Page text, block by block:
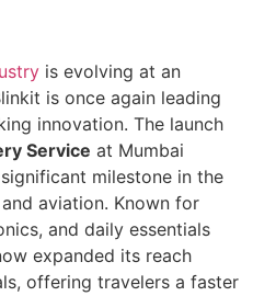
is evolving at an
is once again leading
innovation. The launch
Service at Mumbai
milestone in the
aviation. Known for
and daily essentials
expanded its reach
offering travelers a faster